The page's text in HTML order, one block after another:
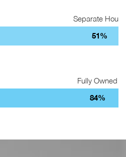
Separate House
51%
Fully Owned
84%